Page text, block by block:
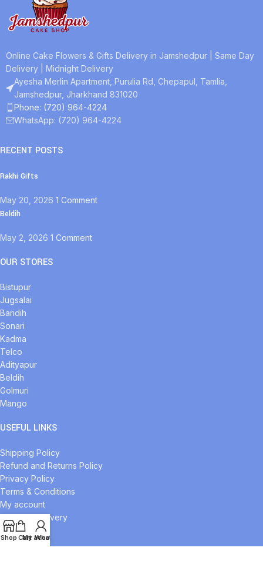
Online Cake Flowers & Gifts Delivery in Jamshedpur | Same Day
Delivery | Midnight Delivery
Ayesha Merlin Apartment, Purulia Rd, Chepapul, Tamlia,
Jamshedpur, Jharkhand 831020
Phone: (720) 964-4224
WhatsApp: (720) 964-4224
RECENT POSTS
Rakhi Gifts
May 20, 2026 1 Comment
Beldih
May 2, 2026 1 Comment
OUR STORES
Bistupur
Jugsalai
Baridih
Sonari
Kadma
Telco
Adityapur
Beldih
Golmuri
Mango
USEFUL LINKS
Shipping Policy
Refund and Returns Policy
Privacy Policy
Terms & Conditions
My account
Midnight Delivery
Our Sitemap
Shop Cart
My account
Whatsapp